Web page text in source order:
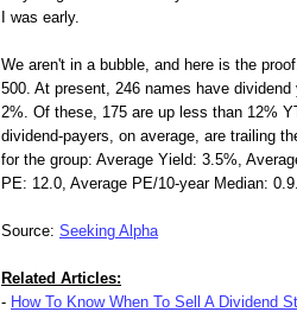
I was early.
We aren't in a bubble, and here is the
500. At present, 246 names have
2%. Of these, 175 are up less than 12%
dividend-payers, on average, are trailing
for the group: Average Yield: 3.5%,
PE: 12.0, Average PE/10-year Median:
Source: Seeking Alpha
Related Articles:
- How To Know When To Sell A Dividend